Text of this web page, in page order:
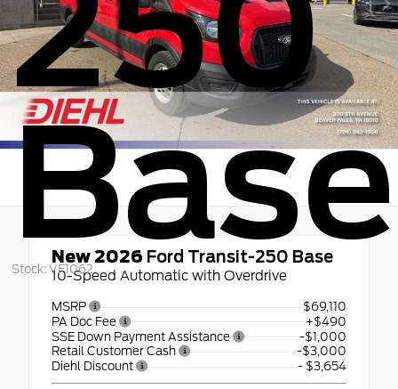
Base
Stock: VF1062
New 2026 Ford Transit-250 Base
10-Speed Automatic with Overdrive
MSRP
$69,110
PA Doc Fee
+$490
SSE Down Payment Assistance
-$1,000
Retail Customer Cash
-$3,000
Diehl Discount
- $3,654